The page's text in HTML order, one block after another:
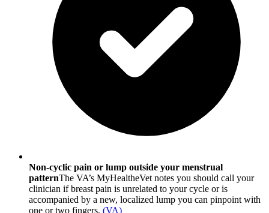
Non-cyclic pain or lump outside your menstrual
patternThe VA’s MyHealtheVet notes you should call your
clinician if breast pain is unrelated to your cycle or is
accompanied by a new, localized lump you can pinpoint with
one or two fingers. (VA)